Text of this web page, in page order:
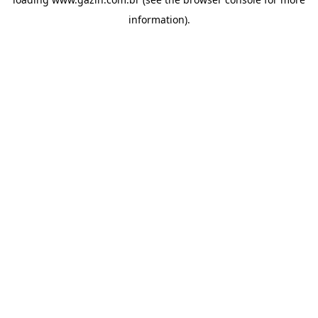
information).